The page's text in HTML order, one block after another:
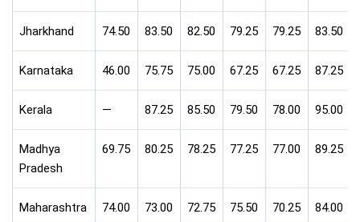
Jharkhand 74.50 83.50 82.50 79.25 79.25 83.50
Karnataka 46.00 75.75 75.00 67.25 67.25 87.25
Kerala — 87.25 85.50 79.50 78.00 95.00
Madhya
Pradesh
69.75 80.25 78.25 77.25 77.00 89.25
Maharashtra 74.00 73.00 72.75 75.50 70.25 84.00